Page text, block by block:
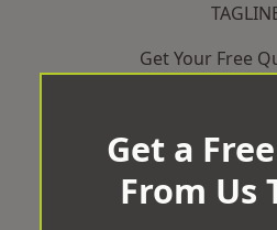
Get Your Free
Get a
From Us